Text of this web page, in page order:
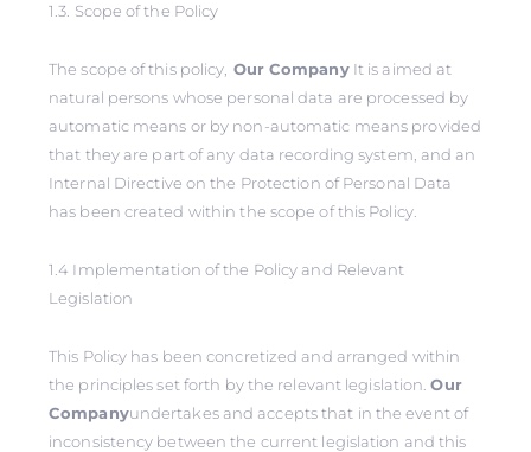
1.3. Scope of the Policy
The scope of this policy, Our CompanyIt is aimed at
natural persons whose personal data are processed by
automatic means or by non-automatic means provided
that they are part of any data recording system, and an
Internal Directive on the Protection of Personal Data
has been created within the scope of this Policy.
1.4 Implementation of the Policy and Relevant
Legislation
This Policy has been concretized and arranged within
the principles set forth by the relevant legislation.Our
Companyundertakes and accepts that in the event of
inconsistency between the current legislation and this